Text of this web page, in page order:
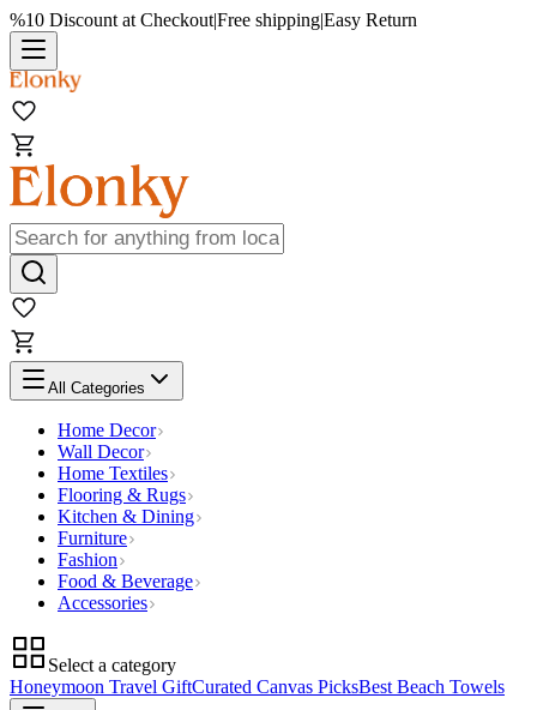
%10 Discount at Checkout|Free shipping|Easy Return
All Categories
Home Decor
Wall Decor
Home Textiles
Flooring & Rugs
Kitchen & Dining
Furniture
Fashion
Food & Beverage
Accessories
Select a category
Honeymoon Travel GiftCurated Canvas PicksBest Beach Towels